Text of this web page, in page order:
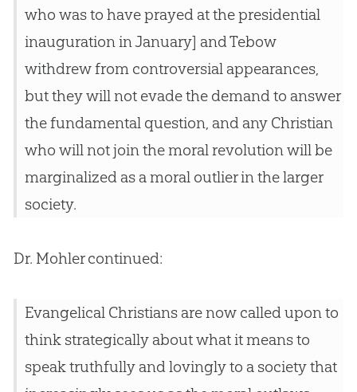
who was to have prayed at the presidential
inauguration in January] and Tebow
withdrew from controversial appearances,
but they will not evade the demand to answer
the fundamental question, and any Christian
who will not join the moral revolution will be
marginalized as a moral outlier in the larger
society.
Dr. Mohler continued:
Evangelical Christians are now called upon to
think strategically about what it means to
speak truthfully and lovingly to a society that